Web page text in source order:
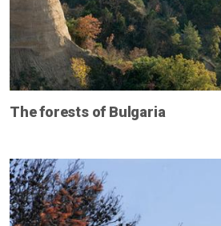
The forests of Bulgaria